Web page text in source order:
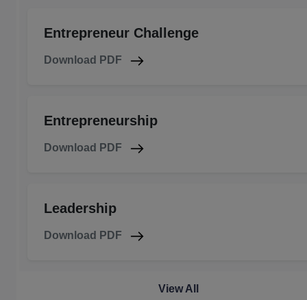
Entrepreneur Challenge
Download PDF
Entrepreneurship
Download PDF
Leadership
Download PDF
View All